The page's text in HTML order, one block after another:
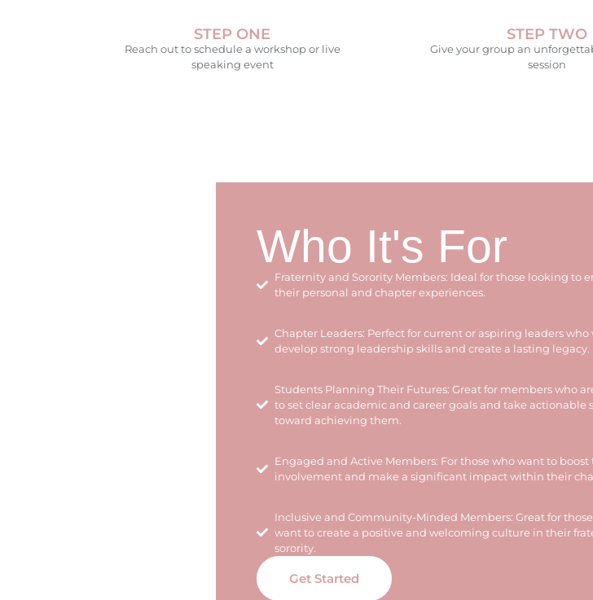
STEP ONE
Reach out to schedule a workshop or live
speaking event
STEP TWO
Give your group an
session
Who It's For
Fraternity and Sorority Members: Ideal for those looking to
their personal and chapter experiences.
Chapter Leaders: Perfect for current or aspiring leaders who
develop strong leadership skills and create a lasting legacy.
Students Planning Their Futures: Great for members who
to set clear academic and career goals and take actionable
toward achieving them.
Engaged and Active Members: For those who want to boost
involvement and make a significant impact within their
Inclusive and Community-Minded Members: Great for
want to create a positive and welcoming culture in their
sorority.
Get Started